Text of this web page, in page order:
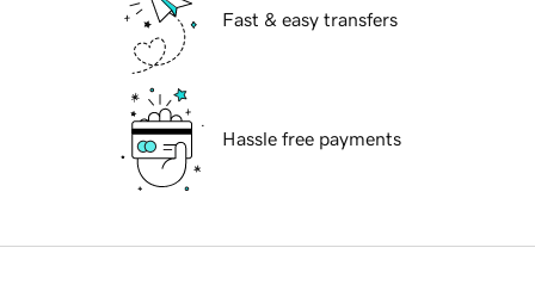
Fast & easy transfers
Hassle free payments